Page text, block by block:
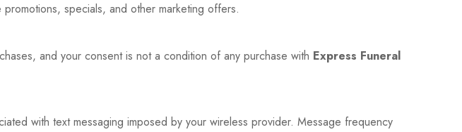
specials, and other marketing offers.
and your consent is not a condition of any purchase with Express Funeral
with text messaging imposed by your wireless provider. Message frequency